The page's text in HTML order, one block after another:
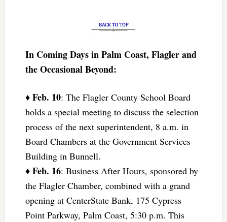
In Coming Days in Palm Coast, Flagler and
the Occasional Beyond:
♦ Feb. 10: The Flagler County School Board
holds a special meeting to discuss the selection
process of the next superintendent, 8 a.m. in
Board Chambers at the Government Services
Building in Bunnell.
♦ Feb. 16: Business After Hours, sponsored by
the Flagler Chamber, combined with a grand
opening at CenterState Bank, 175 Cypress
Point Parkway, Palm Coast, 5:30 p.m. This